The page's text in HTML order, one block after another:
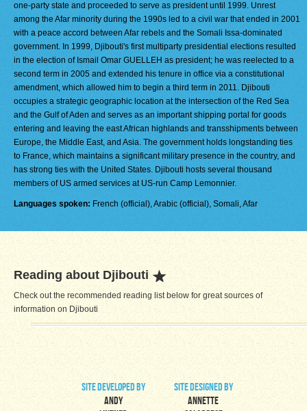
one-party state and proceeded to serve as president until 1999. Unrest
among the Afar minority during the 1990s led to a civil war that ended in 2001
with a peace accord between Afar rebels and the Somali Issa-dominated
government. In 1999, Djibouti's first multiparty presidential elections resulted
in the election of Ismail Omar GUELLEH as president; he was reelected to a
second term in 2005 and extended his tenure in office via a constitutional
amendment, which allowed him to begin a third term in 2011. Djibouti
occupies a strategic geographic location at the intersection of the Red Sea
and the Gulf of Aden and serves as an important shipping portal for goods
entering and leaving the east African highlands and transshipments between
Europe, the Middle East, and Asia. The government holds longstanding ties
to France, which maintains a significant military presence in the country, and
has strong ties with the United States. Djibouti hosts several thousand
members of US armed services at US-run Camp Lemonnier.
Languages spoken: French (official), Arabic (official), Somali, Afar
Reading about Djibouti
Check out the recommended reading list below for great sources of
information on Djibouti
site developed by
Andy
site designed by
Annette